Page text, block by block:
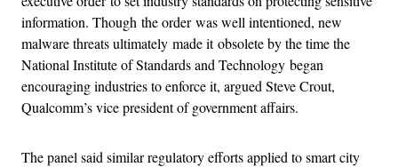
information. Though the order was well intentioned, new
malware threats ultimately made it obsolete by the time the
National Institute of Standards and Technology began
encouraging industries to enforce it, argued Steve Crout,
Qualcomm’s vice president of government affairs.
The panel said similar regulatory efforts applied to smart city